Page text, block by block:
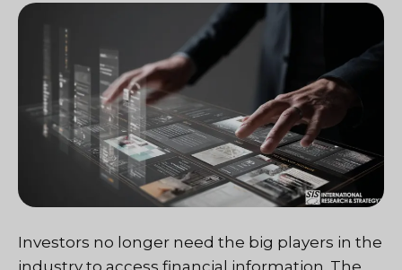
Investors no longer need the big players in the
industry to access financial information. The